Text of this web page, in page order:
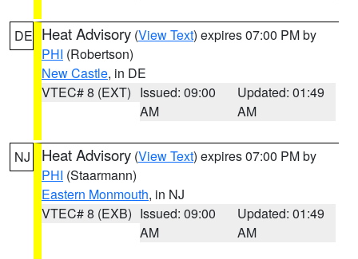
DE Heat Advisory (View Text) expires 07:00 PM by
PHI (Robertson)
New Castle, in DE
VTEC# 8 (EXT) Issued: 09:00
AM
Updated: 01:49
AM
NJ Heat Advisory (View Text) expires 07:00 PM by
PHI (Staarmann)
Eastern Monmouth, in NJ
VTEC# 8 (EXB) Issued: 09:00
AM
Updated: 01:49
AM